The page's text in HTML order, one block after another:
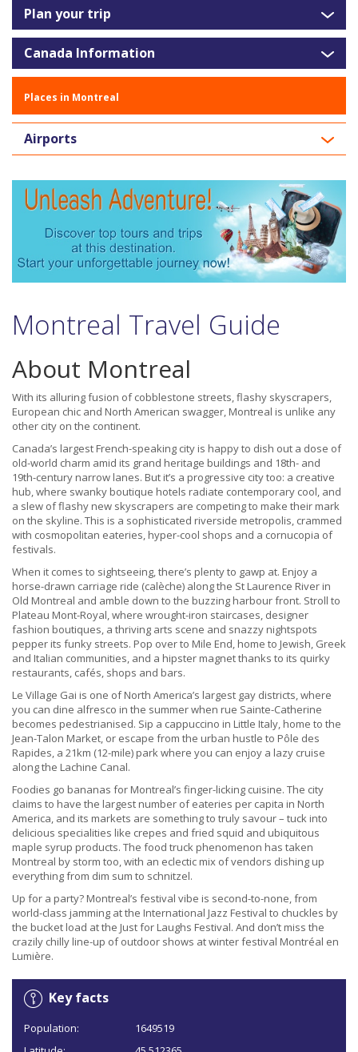
Plan your trip
Canada Information
Places in Montreal
Airports
Montreal Travel Guide
About Montreal
With its alluring fusion of cobblestone streets, flashy skyscrapers,
European chic and North American swagger, Montreal is unlike any
other city on the continent.
Canada’s largest French-speaking city is happy to dish out a dose of
old-world charm amid its grand heritage buildings and 18th- and
19th-century narrow lanes. But it’s a progressive city too: a creative
hub, where swanky boutique hotels radiate contemporary cool, and
a slew of flashy new skyscrapers are competing to make their mark
on the skyline. This is a sophisticated riverside metropolis, crammed
with cosmopolitan eateries, hyper-cool shops and a cornucopia of
festivals.
When it comes to sightseeing, there’s plenty to gawp at. Enjoy a
horse-drawn carriage ride (calèche) along the St Laurence River in
Old Montreal and amble down to the buzzing harbour front. Stroll to
Plateau Mont-Royal, where wrought-iron staircases, designer
fashion boutiques, a thriving arts scene and snazzy nightspots
pepper its funky streets. Pop over to Mile End, home to Jewish, Greek
and Italian communities, and a hipster magnet thanks to its quirky
restaurants, cafés, shops and bars.
Le Village Gai is one of North America’s largest gay districts, where
you can dine alfresco in the summer when rue Sainte-Catherine
becomes pedestrianised. Sip a cappuccino in Little Italy, home to the
Jean-Talon Market, or escape from the urban hustle to Pôle des
Rapides, a 21km (12-mile) park where you can enjoy a lazy cruise
along the Lachine Canal.
Foodies go bananas for Montreal’s finger-licking cuisine. The city
claims to have the largest number of eateries per capita in North
America, and its markets are something to truly savour – tuck into
delicious specialities like crepes and fried squid and ubiquitous
maple syrup products. The food truck phenomenon has taken
Montreal by storm too, with an eclectic mix of vendors dishing up
everything from dim sum to schnitzel.
Up for a party? Montreal’s festival vibe is second-to-none, from
world-class jamming at the International Jazz Festival to chuckles by
the bucket load at the Just for Laughs Festival. And don’t miss the
crazily chilly line-up of outdoor shows at winter festival Montréal en
Lumière.
Key facts
Population:
1649519